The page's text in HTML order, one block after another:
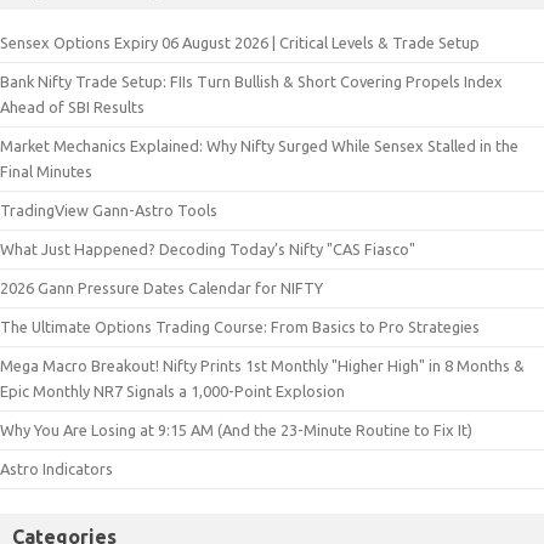
Sensex Options Expiry 06 August 2026 | Critical Levels & Trade Setup
Bank Nifty Trade Setup: FIIs Turn Bullish & Short Covering Propels Index
Ahead of SBI Results
Market Mechanics Explained: Why Nifty Surged While Sensex Stalled in the
Final Minutes
TradingView Gann-Astro Tools
What Just Happened? Decoding Today’s Nifty "CAS Fiasco"
2026 Gann Pressure Dates Calendar for NIFTY
The Ultimate Options Trading Course: From Basics to Pro Strategies
Mega Macro Breakout! Nifty Prints 1st Monthly "Higher High" in 8 Months &
Epic Monthly NR7 Signals a 1,000-Point Explosion
Why You Are Losing at 9:15 AM (And the 23-Minute Routine to Fix It)
Astro Indicators
Categories